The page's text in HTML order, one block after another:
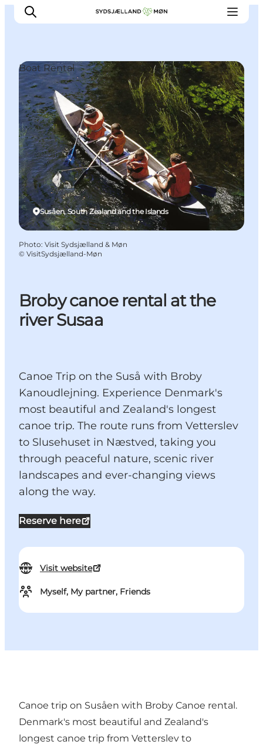
Things to do
Cities and places
Events
Places to eat
Accommodation
Plan your trip
Broby canoe rental at the
river Susaa
Canoe Trip on the Suså with Broby
Kanoudlejning. Experience Denmark's
most beautiful and Zealand's longest
canoe trip. The route runs from Vetterslev
to Slusehuset in Næstved, taking you
through peaceful nature, scenic river
landscapes and ever-changing views
along the way.
Reserve here
Visit website
Myself, My partner, Friends
Susåen, South Zealand and the Islands
Boat Rental
Photo: Visit Sydsjælland & Møn
© VisitSydsjælland-Møn
Canoe trip on Susåen with Broby Canoe rental.
Denmark's most beautiful and Zealand's
longest canoe trip from Vetterslev to